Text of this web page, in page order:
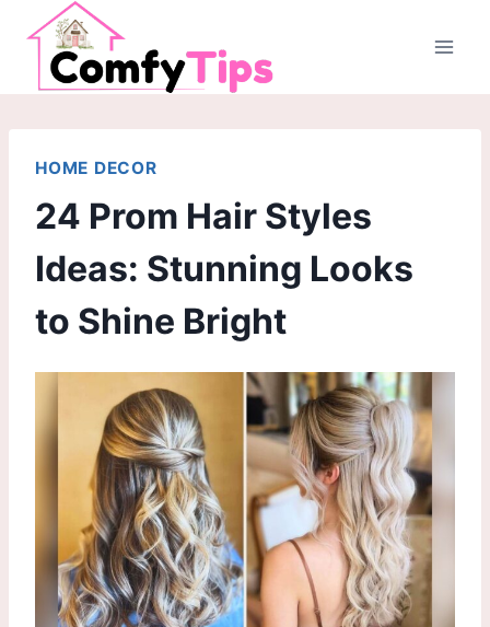
Skip
content
HOME DECOR
24 Prom Hair Styles
Ideas: Stunning Looks
to Shine Bright